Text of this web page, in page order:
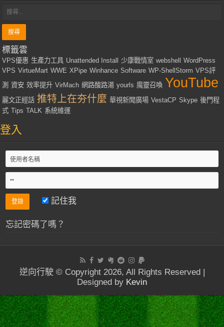
標籤雲
VPS優惠 生產力工具 Unattended Install 少康戰情室 webshell
WordPress
VPS VirtueMart WWE XPipe Winhance Software WP-ShellStorm VPS評
測 資安 效率提升 VirMach 網路酸路湯 yourls 魔靈召喚 YouTube
麗文正經話 推特上在夯什麼 華視新聞廣場 VestaCP Skype 後門程
式 Tips TALK 系統維運
登入
記住我
忘記密碼了嗎？
逆向行駛 © Copyright 2026, All Rights Reserved |
Designed by Kevin